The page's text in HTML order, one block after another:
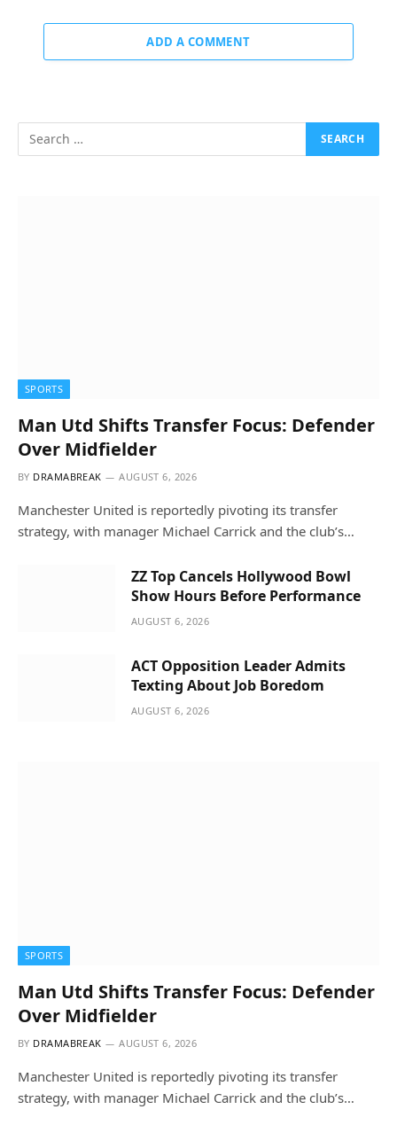
ADD A COMMENT
SPORTS
Man Utd Shifts Transfer Focus: Defender
Over Midfielder
BY DRAMABREAK AUGUST 6, 2026
Manchester United is reportedly pivoting its transfer
strategy, with manager Michael Carrick and the club’s…
ZZ Top Cancels Hollywood Bowl
Show Hours Before Performance
AUGUST 6, 2026
ACT Opposition Leader Admits
Texting About Job Boredom
AUGUST 6, 2026
SPORTS
Man Utd Shifts Transfer Focus: Defender
Over Midfielder
BY DRAMABREAK AUGUST 6, 2026
Manchester United is reportedly pivoting its transfer
strategy, with manager Michael Carrick and the club’s…